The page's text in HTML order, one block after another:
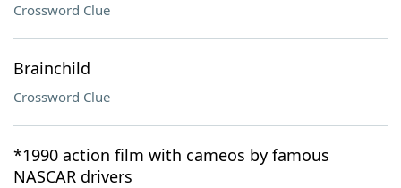
Crossword Clue
Brainchild
Crossword Clue
*1990 action film with cameos by famous
NASCAR drivers